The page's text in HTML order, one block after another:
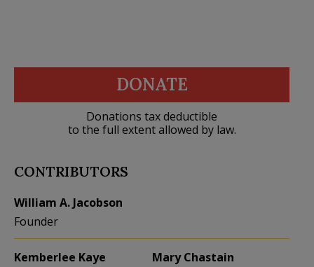
DONATE
Donations tax deductible
to the full extent allowed by law.
CONTRIBUTORS
William A. Jacobson
Founder
Kemberlee Kaye
Mary Chastain